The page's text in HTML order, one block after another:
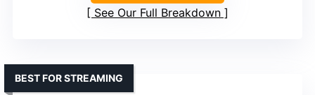
See Our Full Breakdown
BEST FOR STREAMING